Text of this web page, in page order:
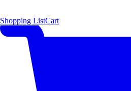
Shopping ListCart